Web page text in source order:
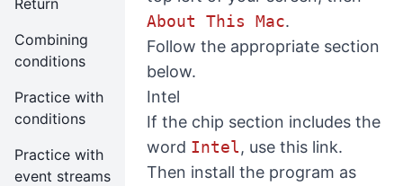
Return
Combining
conditions
Practice with
conditions
Practice with
event streams
About This Mac.
Follow the appropriate section
below.
Intel
If the chip section includes the
word Intel, use this link.
Then install the program as